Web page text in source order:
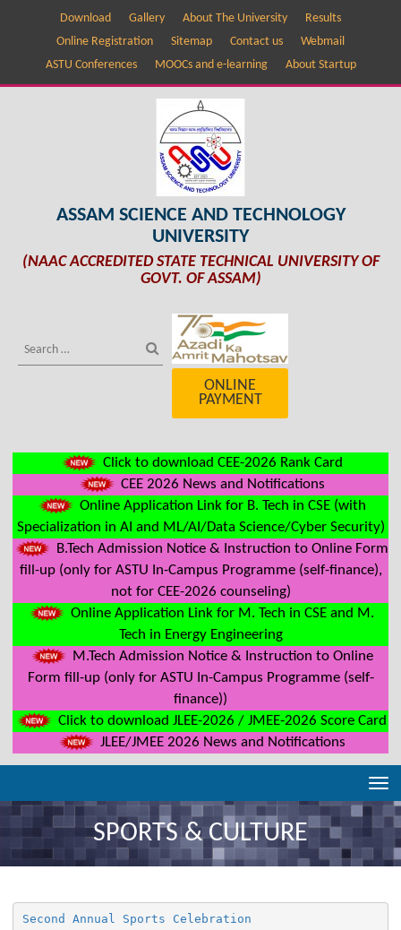
Download Gallery About The University
Results
Online Registration
Sitemap Contact us
Webmail
ASTU Conferences
MOOCs and e-learning About Startup
ASSAM SCIENCE AND TECHNOLOGY
UNIVERSITY
(NAAC ACCREDITED STATE TECHNICAL UNIVERSITY OF
GOVT. OF ASSAM)
ONLINE
PAYMENT
Click to download CEE-2026 Rank Card
CEE 2026 News and Notifications
Online Application Link for B. Tech in CSE (with
Specialization in AI and ML/AI/Data Science/Cyber Security)
B.Tech Admission Notice & Instruction to Online Form
fill-up (only for ASTU In-Campus Programme (self-finance),
not for CEE-2026 counseling)
Online Application Link for M. Tech in CSE and M.
Tech in Energy Engineering
M.Tech Admission Notice & Instruction to Online
Form fill-up (only for ASTU In-Campus Programme (self-
finance))
Click to download JLEE-2026 / JMEE-2026 Score Card
JLEE/JMEE 2026 News and Notifications
SPORTS & CULTURE
Second Annual Sports Celebration